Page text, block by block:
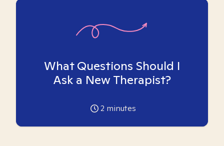
What Questions Should I
Ask a New Therapist?
2 minutes